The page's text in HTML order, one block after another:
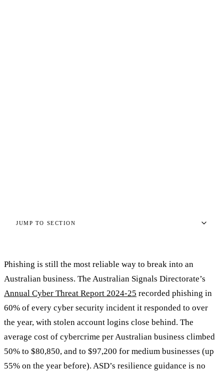
JUMP TO SECTION
Phishing is still the most reliable way to break into an
Australian business. The Australian Signals Directorate’s
Annual Cyber Threat Report 2024-25 recorded phishing in
60% of every cyber security incident it responded to over
the year, with stolen account logins close behind. The
average cost of cybercrime per Australian business climbed
50% to $80,850, and to $97,200 for medium businesses (up
55% on the year before). ASD’s resilience guidance is no